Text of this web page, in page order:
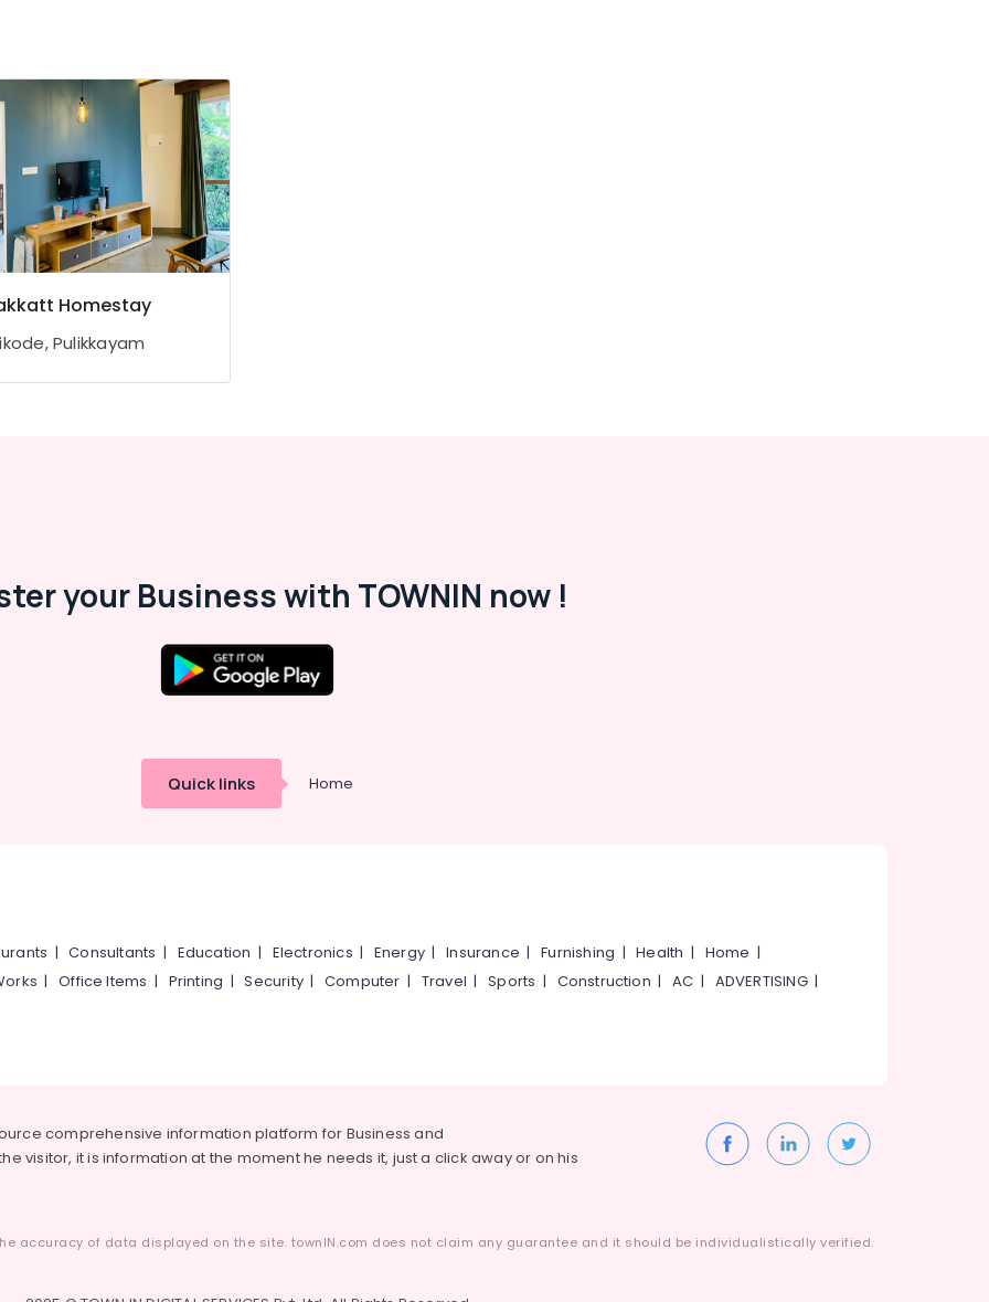
Homestay
Pulikkayam
your Business with TOWNIN now !
Quick links Home
|Consultants | Education | Electronics | Energy |Insurance |Furnishing |Health | Home |
|Office Items | Printing |Security|Computer | Travel |Sports | Construction |AC | ADVERTISING|
comprehensive information platform for Business and
visitor, it is information at the moment he needs it, just a click away or on his
accuracy of data displayed on the site. townIN.com does not claim any guarantee and it should be individualistically verified.